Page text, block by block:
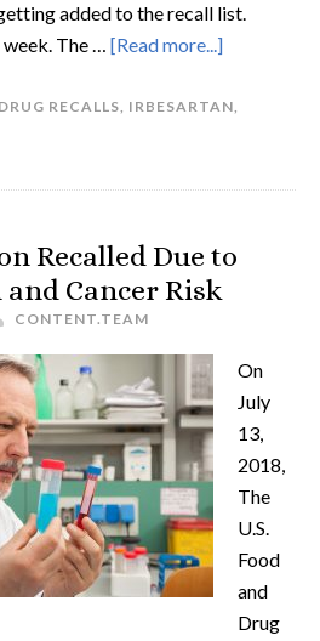
added to the recall list.
The … [Read more...]
DRUG RECALLS, IRBESARTAN,
Recalled Due to
Cancer Risk
CONTENT.TEAM
On
July
13,
2018,
The
U.S.
Food
and
Drug